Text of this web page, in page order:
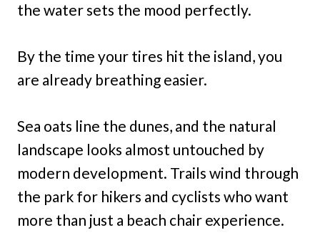
the water sets the mood perfectly.
By the time your tires hit the island, you
are already breathing easier.
Sea oats line the dunes, and the natural
landscape looks almost untouched by
modern development. Trails wind through
the park for hikers and cyclists who want
more than just a beach chair experience.